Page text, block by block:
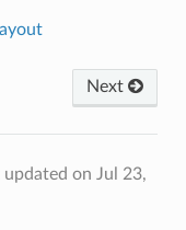
Next
updated on Jul 23,